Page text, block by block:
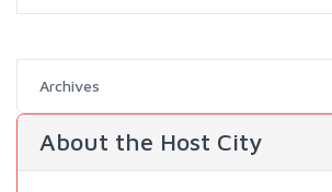
Archives
About the Host City